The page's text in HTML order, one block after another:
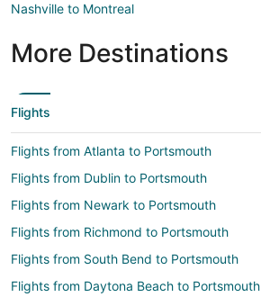
Nashville to Montreal
More Destinations
Flights
Flights from Atlanta to Portsmouth
Flights from Dublin to Portsmouth
Flights from Newark to Portsmouth
Flights from Richmond to Portsmouth
Flights from South Bend to Portsmouth
Flights from Daytona Beach to Portsmouth